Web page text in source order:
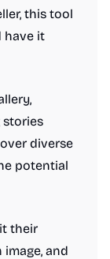
this tool
have it
diverse
potential
their
and